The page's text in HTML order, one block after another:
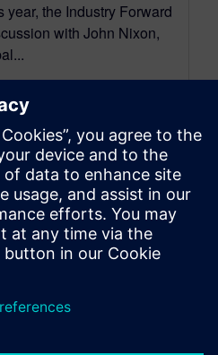
the Industry Forward
with John Nixon,